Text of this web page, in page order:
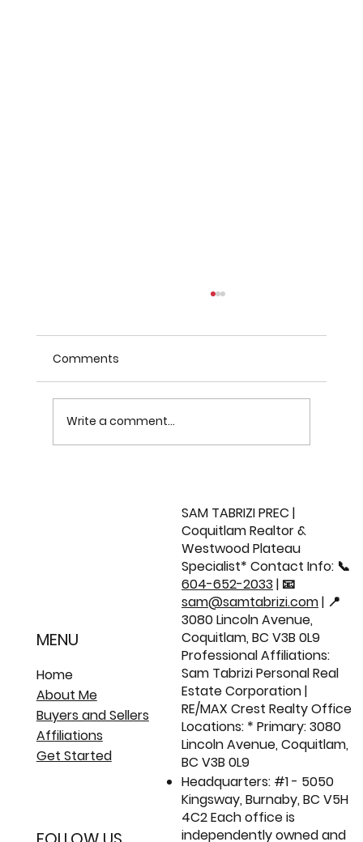
Renovated Corner Townhome 🏡
Comments
Write a comment...
MENU
Home
About Me
Buyers and Sellers
Affiliations
Get Started
SAM TABRIZI PREC |
Coquitlam Realtor &
Westwood Plateau
Specialist* Contact Info: 📞
604-652-2033 | 📧
sam@samtabrizi.com| 📍
3080 Lincoln Avenue,
Coquitlam, BC V3B 0L9
Professional Affiliations:
Sam Tabrizi Personal Real
Estate Corporation |
RE/MAX Crest Realty Office
Locations: * Primary: 3080
Lincoln Avenue, Coquitlam,
BC V3B 0L9
Headquarters: #1 - 5050
Kingsway, Burnaby, BC V5H
4C2 Each office is
independently owned and